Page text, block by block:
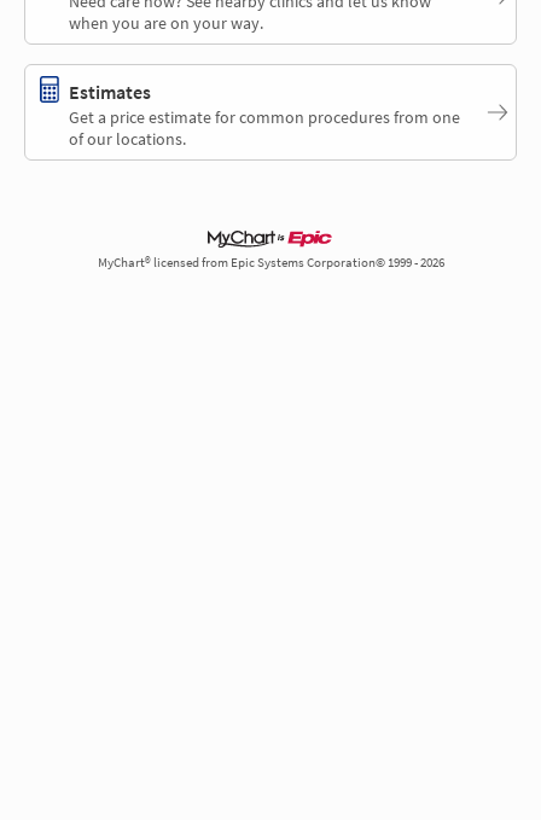
when you are on your way.
Estimates
Get a price estimate for common procedures from one
of our locations.
MyChart® licensed from Epic Systems Corporation© 1999 - 2026